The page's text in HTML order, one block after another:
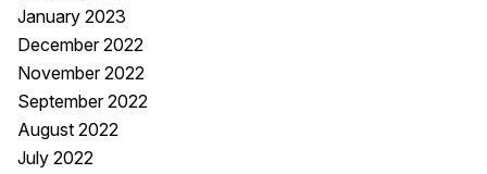
January 2023
December 2022
November 2022
September 2022
August 2022
July 2022